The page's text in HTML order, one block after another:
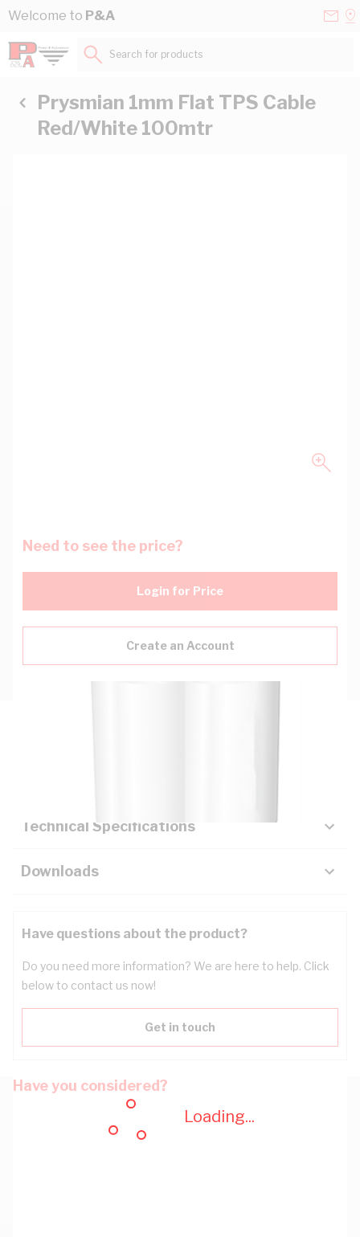
Skip to Content
Welcome to P&A
Loading...
Search for products...
Prysmian 1mm Flat TPS Cable
Red/White 100mtr
Need to see the price?
Login for Price
Create an Account
Technical Specifications
Downloads
Have questions about the product?
Do you need more information? We are here to help. Click
below to contact us now!
Get in touch
Have you considered?